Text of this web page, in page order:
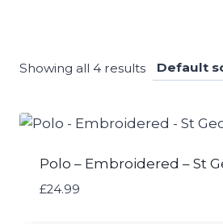
Showing all 4 results
Polo – Embroidered – St
£24.99